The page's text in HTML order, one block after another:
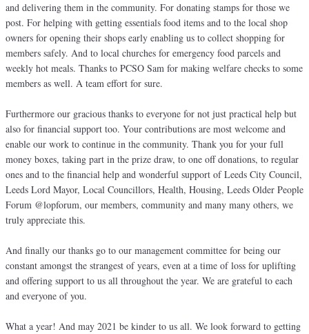
and delivering them in the community. For donating stamps for those we
post. For helping with getting essentials food items and to the local shop
owners for opening their shops early enabling us to collect shopping for
members safely. And to local churches for emergency food parcels and
weekly hot meals. Thanks to PCSO Sam for making welfare checks to some
members as well. A team effort for sure.
Furthermore our gracious thanks to everyone for not just practical help but
also for financial support too. Your contributions are most welcome and
enable our work to continue in the community. Thank you for your full
money boxes, taking part in the prize draw, to one off donations, to regular
ones and to the financial help and wonderful support of Leeds City Council,
Leeds Lord Mayor, Local Councillors, Health, Housing, Leeds Older People
Forum @lopforum, our members, community and many many others, we
truly appreciate this.
And finally our thanks go to our management committee for being our
constant amongst the strangest of years, even at a time of loss for uplifting
and offering support to us all throughout the year. We are grateful to each
and everyone of you.
What a year! And may 2021 be kinder to us all. We look forward to getting